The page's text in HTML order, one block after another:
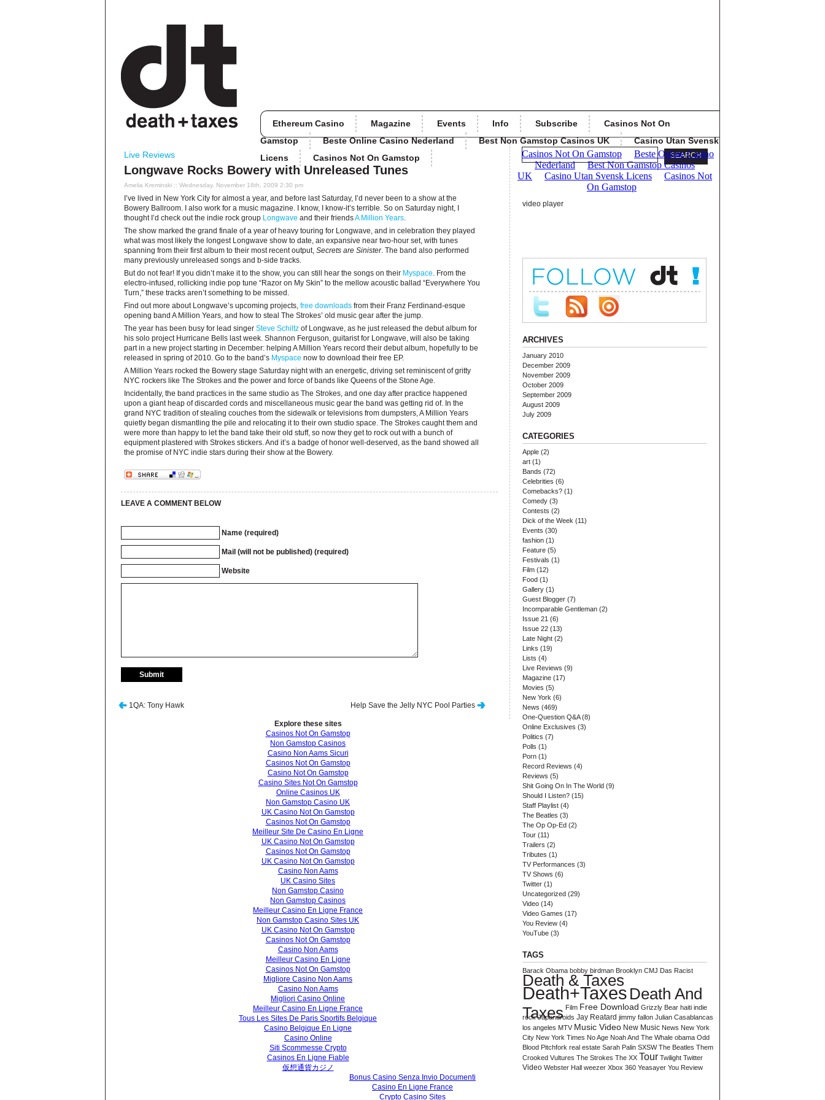
Ethereum Casino Magazine Events Info Subscribe
Casinos Not On
Gamstop
Beste Online Casino Nederland Best Non Gamstop Casinos UK
Casino Utan Svensk
Licens
Casinos Not On Gamstop
Live Reviews
Longwave Rocks Bowery with Unreleased Tunes
Amelia Kreminski :: Wednesday, November 18th, 2009 2:30 pm
I’ve lived in New York City for almost a year, and before last Saturday, I’d never been to a show at the
Bowery Ballroom. I also work for a music magazine. I know, I know-it’s terrible. So on Saturday night, I
thought I’d check out the indie rock group Longwave and their friendsA Million Years.
The show marked the grand finale of a year of heavy touring for Longwave, and in celebration they played
what was most likely the longest Longwave show to date, an expansive near two-hour set, with tunes
spanning from their first album to their most recent output, Secrets are Sinister. The band also performed
many previously unreleased songs and b-side tracks.
But do not fear! If you didn’t make it to the show, you can still hear the songs on their Myspace. From the
electro-infused, rollicking indie pop tune “Razor on My Skin” to the mellow acoustic ballad “Everywhere You
Turn,” these tracks aren’t something to be missed.
Find out more about Longwave’s upcoming projects, free downloads from their Franz Ferdinand-esque
opening band A Million Years, and how to steal The Strokes’ old music gear after the jump.
The year has been busy for lead singer Steve Schiltz of Longwave, as he just released the debut album for
his solo project Hurricane Bells last week. Shannon Ferguson, guitarist for Longwave, will also be taking
part in a new project starting in December: helping A Million Years record their debut album, hopefully to be
released in spring of 2010. Go to the band’s Myspace now to download their free EP.
A Million Years rocked the Bowery stage Saturday night with an energetic, driving set reminiscent of gritty
NYC rockers like The Strokes and the power and force of bands like Queens of the Stone Age.
Incidentally, the band practices in the same studio as The Strokes, and one day after practice happened
upon a giant heap of discarded cords and miscellaneous music gear the band was getting rid of. In the
grand NYC tradition of stealing couches from the sidewalk or televisions from dumpsters, A Million Years
quietly began dismantling the pile and relocating it to their own studio space. The Strokes caught them and
were more than happy to let the band take their old stuff, so now they get to rock out with a bunch of
equipment plastered with Strokes stickers. And it’s a badge of honor well-deserved, as the band showed all
the promise of NYC indie stars during their show at the Bowery.
LEAVE A COMMENT BELOW
Name (required)
Mail (will not be published) (required)
Website
1QA: Tony Hawk Help Save the Jelly NYC Pool Parties
video player
ARCHIVES
January 2010
December 2009
November 2009
October 2009
September 2009
August 2009
July 2009
CATEGORIES
Apple (2)
art (1)
Bands (72)
Celebrities (6)
Comebacks? (1)
Comedy (3)
Contests (2)
Dick of the Week (11)
Events (30)
fashion (1)
Feature (5)
Festivals (1)
Film (12)
Food (1)
Gallery (1)
Guest Blogger (7)
Incomparable Gentleman (2)
Issue 21 (6)
Issue 22 (13)
Late Night (2)
Links (19)
Lists (4)
Live Reviews (9)
Magazine (17)
Movies (5)
New York (6)
News (469)
One-Question Q&A(8)
Online Exclusives (3)
Politics (7)
Polls (1)
Porn (1)
Record Reviews (4)
Reviews (5)
Shit Going On In The World (9)
Should I Listen? (15)
Staff Playlist (4)
The Beatles (3)
The Op Op-Ed (2)
Tour (11)
Trailers (2)
Tributes (1)
TV Performances (3)
TV Shows (6)
Twitter (1)
Uncategorized (29)
Video (14)
Video Games (17)
You Review (4)
YouTube (3)
TAGS
Barack Obama bobby birdman Brooklyn CMJ Das Racist
Death & Taxes
Death+Taxes Death And
Taxes Film Free Download Grizzly Bear haiti indie
rock Japandroids Jay Reatard jimmy fallon Julian Casablancas
los angeles MTV Music Video New Music News New York
City New York Times No Age Noah And The Whale obama Odd
Blood Pitchfork real estate Sarah Palin SXSW The Beatles Them
Crooked Vultures The Strokes The XX Tour Twilight Twitter
Video Webster Hall weezer Xbox 360 Yeasayer You Review
Explore these sites
Casinos Not On Gamstop
Non Gamstop Casinos
Casino Non Aams Sicuri
Casinos Not On Gamstop
Casino Not On Gamstop
Casino Sites Not On Gamstop
Online Casinos UK
Non Gamstop Casino UK
UK Casino Not On Gamstop
Casinos Not On Gamstop
Meilleur Site De Casino En Ligne
UK Casino Not On Gamstop
Casinos Not On Gamstop
UK Casino Not On Gamstop
Casino Non Aams
UK Casino Sites
Non Gamstop Casino
Non Gamstop Casinos
Meilleur Casino En Ligne France
Non Gamstop Casino Sites UK
UK Casino Not On Gamstop
Casinos Not On Gamstop
Casino Non Aams
Meilleur Casino En Ligne
Casinos Not On Gamstop
Migliore Casino Non Aams
Casino Non Aams
Migliori Casino Online
Meilleur Casino En Ligne France
Tous Les Sites De Paris Sportifs Belgique
Casino Belgique En Ligne
Casino Online
Siti Scommesse Crypto
Casinos En Ligne Fiable
仮想通貨カジノ
Bonus Casino Senza Invio Documenti
Casino En Ligne France
Crypto Casino Sites